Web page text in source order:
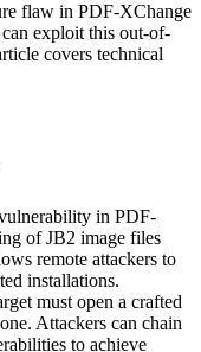
flaw in PDF-XChange
exploit this out-of-
covers technical
in PDF-
of JB2 image files
remote attackers to
installations.
must open a crafted
Attackers can chain
to achieve